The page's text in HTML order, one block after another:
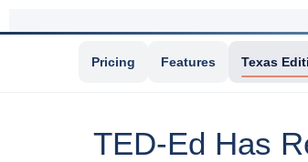
Pricing Features Texas
TED-Ed Has